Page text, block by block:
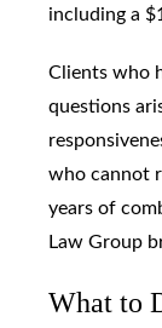
including a
Clients who
questions
who cannot
years of
Law Group
What to